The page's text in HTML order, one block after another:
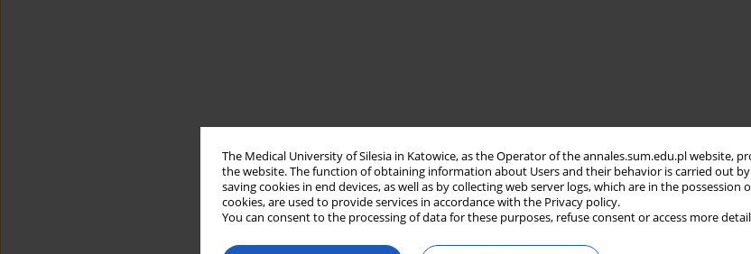
The Medical University of Silesia in Katowice, as the Operator of the annales.sum.edu.pl website,
the website. The function of obtaining information about Users and their behavior is carried out
saving cookies in end devices, as well as by collecting web server logs, which are in the
cookies, are used to provide services in accordance with the Privacy policy.
You can consent to the processing of data for these purposes, refuse consent or access more